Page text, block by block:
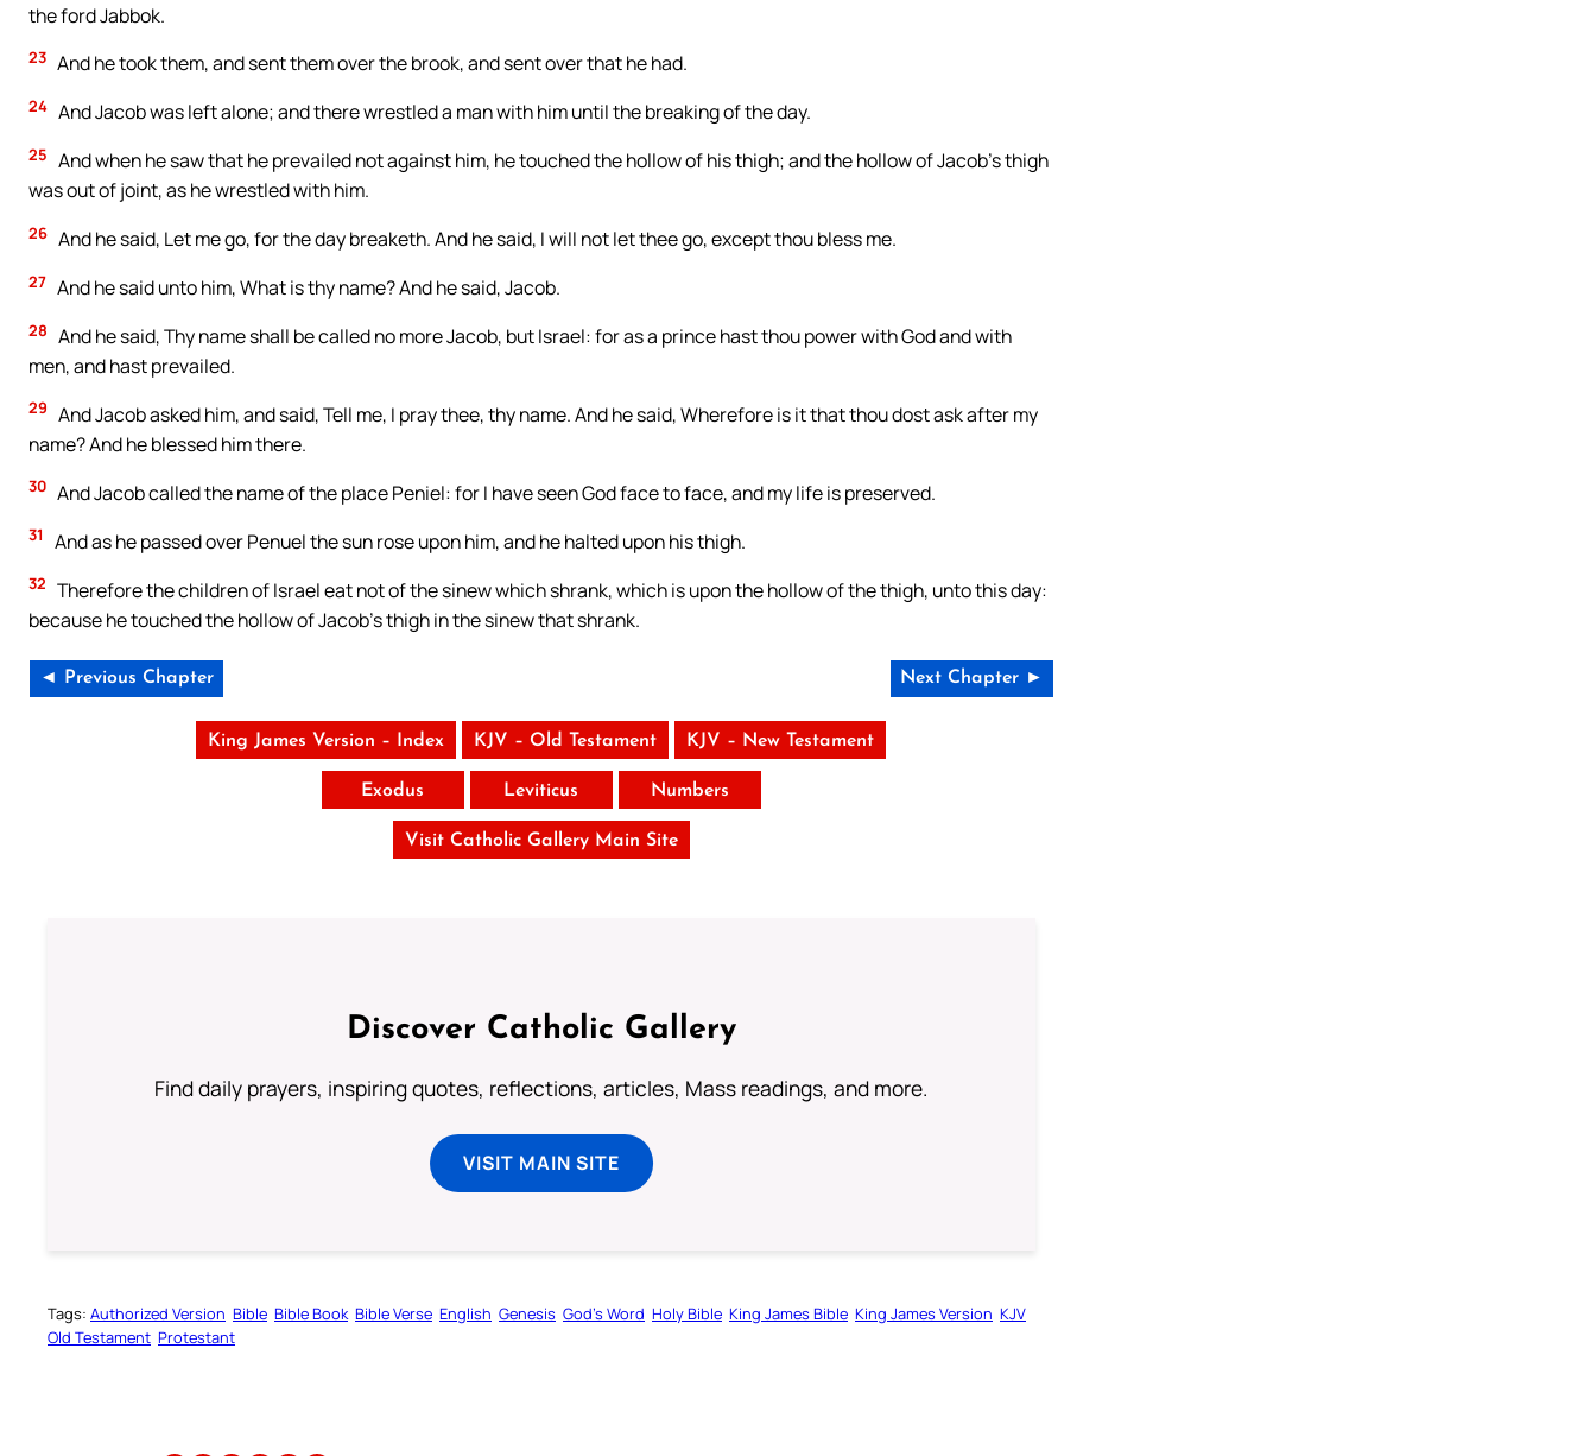
the ford Jabbok.
23 And he took them, and sent them over the brook, and sent over that he had.
24 And Jacob was left alone; and there wrestled a man with him until the breaking of the day.
25 And when he saw that he prevailed not against him, he touched the hollow of his thigh; and the hollow of Jacob’s thigh
was out of joint, as he wrestled with him.
26 And he said, Let me go, for the day breaketh. And he said, I will not let thee go, except thou bless me.
27 And he said unto him, What is thy name? And he said, Jacob.
28 And he said, Thy name shall be called no more Jacob, but Israel: for as a prince hast thou power with God and with
men, and hast prevailed.
29 And Jacob asked him, and said, Tell me, I pray thee, thy name. And he said, Wherefore is it that thou dost ask after my
name? And he blessed him there.
30 And Jacob called the name of the place Peniel: for I have seen God face to face, and my life is preserved.
31 And as he passed over Penuel the sun rose upon him, and he halted upon his thigh.
32 Therefore the children of Israel eat not of the sinew which shrank, which is upon the hollow of the thigh, unto this day:
because he touched the hollow of Jacob’s thigh in the sinew that shrank.
◄ Previous Chapter Next Chapter ►
King James Version – Index KJV – Old Testament KJV – New Testament
Exodus Leviticus Numbers
Visit Catholic Gallery Main Site
Discover Catholic Gallery
Find daily prayers, inspiring quotes, reflections, articles, Mass readings, and more.
VISIT MAIN SITE
Tags: Authorized Version Bible Bible Book Bible Verse English Genesis God’s Word Holy Bible King James Bible King James Version KJV
Old Testament Protestant